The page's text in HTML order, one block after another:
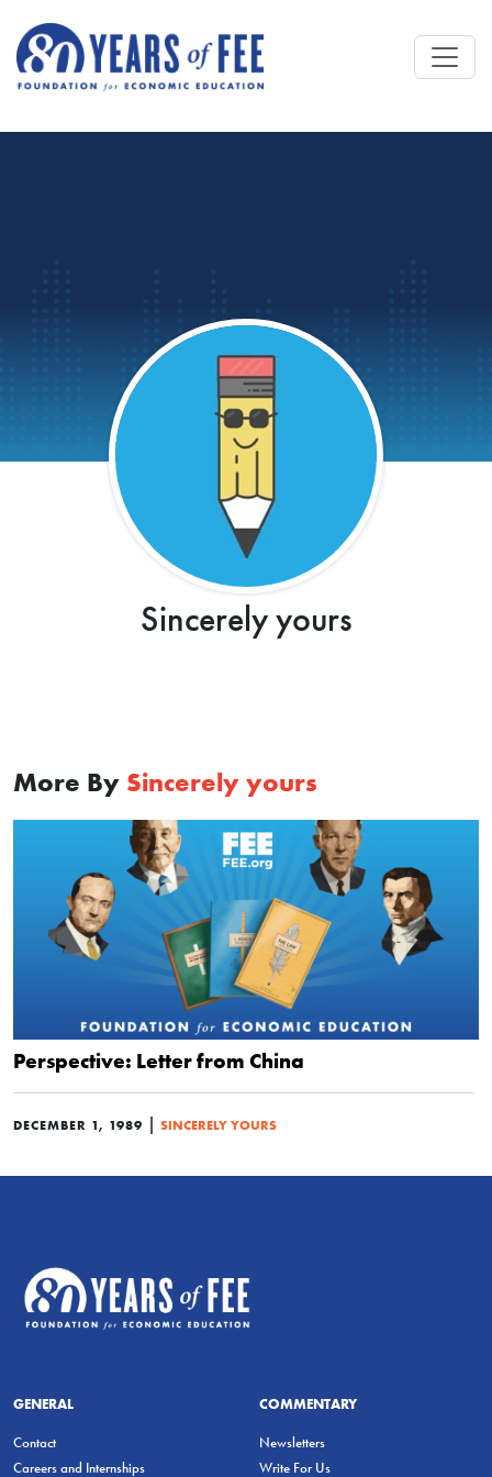
Sincerely yours
More By Sincerely yours
Perspective: Letter from China
DECEMBER 1, 1989 | SINCERELY YOURS
GENERAL
Contact
Careers and Internships
COMMENTARY
Newsletters
Write For Us